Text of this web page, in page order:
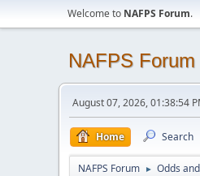
Welcome to NAFPS Forum.
NAFPS Forum
August 07, 2026, 01:38:54
Home Search
NAFPS Forum ► Odds